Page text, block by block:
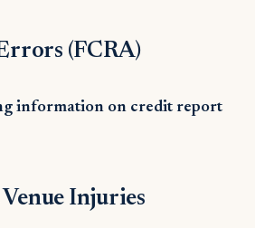
(FCRA)
information on credit report
Injuries